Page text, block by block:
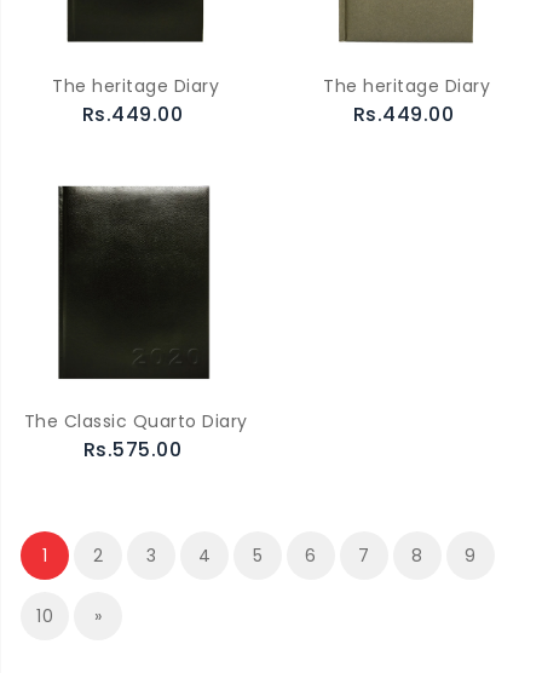
The heritage Diary
Rs.449.00
The heritage Diary
Rs.449.00
The Classic Quarto Diary
Rs.575.00
1 2 3 4 5 6 7 8 9
10 »